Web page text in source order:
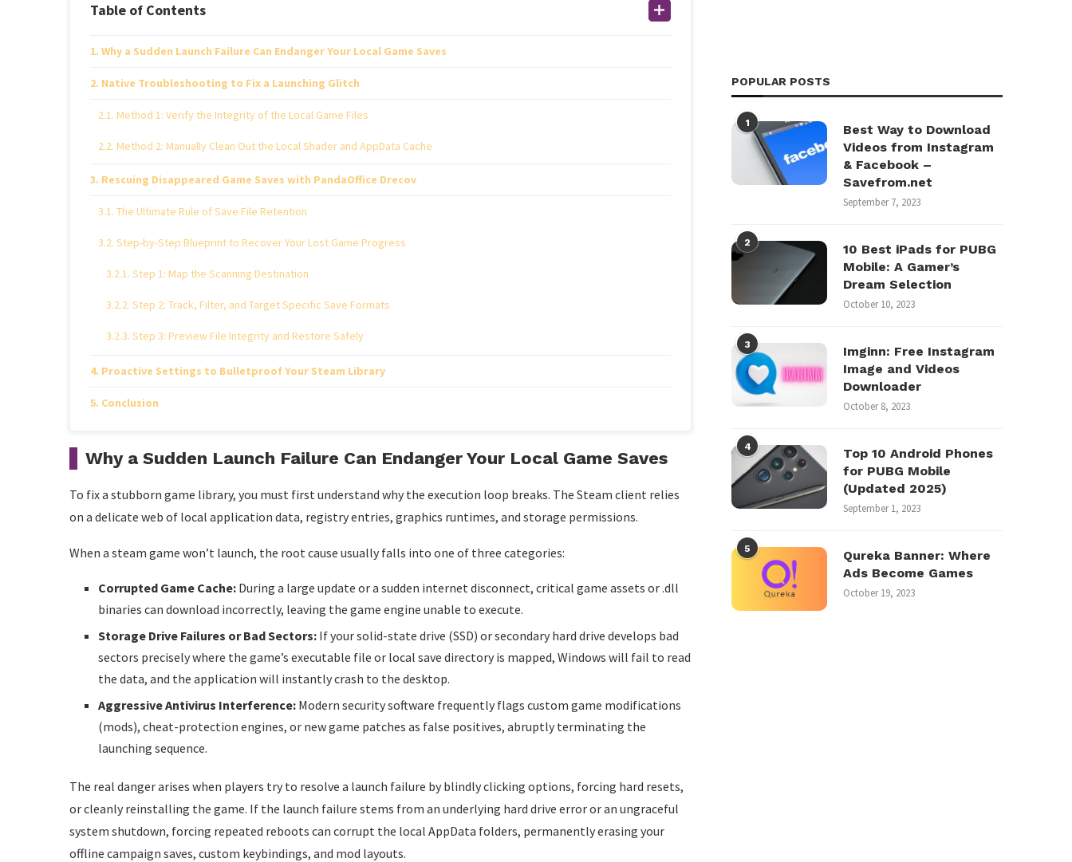
Table of Contents
Why a Sudden Launch Failure Can Endanger Your Local Game Saves
Native Troubleshooting to Fix a Launching Glitch
Method 1: Verify the Integrity of the Local Game Files
Method 2: Manually Clean Out the Local Shader and AppData Cache
Rescuing Disappeared Game Saves with PandaOffice Drecov
The Ultimate Rule of Save File Retention
Step-by-Step Blueprint to Recover Your Lost Game Progress
Step 1: Map the Scanning Destination
Step 2: Track, Filter, and Target Specific Save Formats
Step 3: Preview File Integrity and Restore Safely
Proactive Settings to Bulletproof Your Steam Library
Conclusion
Why a Sudden Launch Failure Can Endanger Your Local Game Saves
To fix a stubborn game library, you must first understand why the execution loop breaks. The Steam client relies
on a delicate web of local application data, registry entries, graphics runtimes, and storage permissions.
When a steam game won’t launch, the root cause usually falls into one of three categories:
Corrupted Game Cache: During a large update or a sudden internet disconnect, critical game assets or .dll
binaries can download incorrectly, leaving the game engine unable to execute.
Storage Drive Failures or Bad Sectors: If your solid-state drive (SSD) or secondary hard drive develops bad
sectors precisely where the game’s executable file or local save directory is mapped, Windows will fail to read
the data, and the application will instantly crash to the desktop.
Aggressive Antivirus Interference: Modern security software frequently flags custom game modifications
(mods), cheat-protection engines, or new game patches as false positives, abruptly terminating the
launching sequence.
The real danger arises when players try to resolve a launch failure by blindly clicking options, forcing hard resets,
or cleanly reinstalling the game. If the launch failure stems from an underlying hard drive error or an ungraceful
system shutdown, forcing repeated reboots can corrupt the local AppData folders, permanently erasing your
offline campaign saves, custom keybindings, and mod layouts.
POPULAR POSTS
1
Best Way to Download
Videos from Instagram
& Facebook –
Savefrom.net
September 7, 2023
2
10 Best iPads for PUBG
Mobile: A Gamer’s
Dream Selection
October 10, 2023
3
Imginn: Free Instagram
Image and Videos
Downloader
October 8, 2023
4
Top 10 Android Phones
for PUBG Mobile
(Updated 2025)
September 1, 2023
5
Qureka Banner: Where
Ads Become Games
October 19, 2023